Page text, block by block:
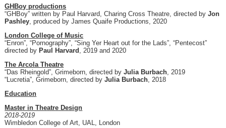
GHBoy productions
“GHBoy” written by Paul Harvard, Charing Cross Theatre, directed byJon
Pashley , produced by James Quaife Productions, 2020
London College of Music
“Enron”, “Pornography”, “Sing Yer Heart out for the Lads”, “Pentecost”
directed by Paul Harvard
, 2019 and 2020
The Arcola Theatre
“Das Rheingold”, Grimeborn, directed byJulia Burbach , 2019
“Lucretia”, Grimeborn, directed byJulia Burbach , 2018
Education
Master in Theatre Design
2018-2019
Wimbledon College of Art, UAL, London